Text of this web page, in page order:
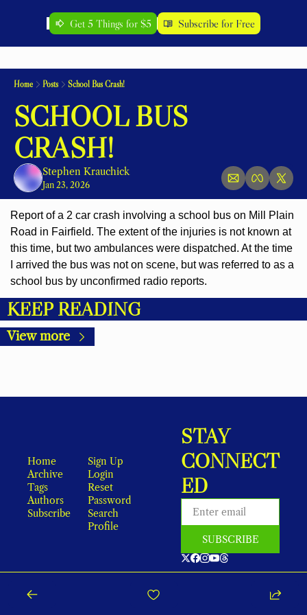
Get 5 Things for $5 Subscribe for Free
Home Posts School Bus Crash!
SCHOOL BUS
CRASH!
Stephen Krauchick
Jan 23, 2026
Report of a 2 car crash involving a school bus on Mill Plain
Road in Fairfield. The extent of the injuries is not known at
this time, but two ambulances were dispatched. At the time
I arrived the bus was not on scene, but was referred to as a
school bus by unconfirmed radio reports.
KEEP READING
View more
Home
Archive
Tags
Authors
Subscribe
Sign Up
Login
Reset
Password
Search
Profile
STAY
CONNECT
ED
SUBSCRIBE